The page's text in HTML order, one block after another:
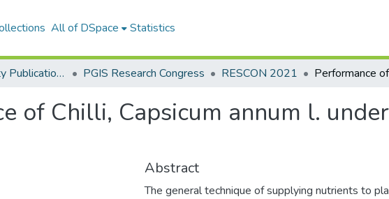
All of DSpace Statistics
Other University Publications PGIS Research Congress RESCON 2021
of Chilli, Capsicum annum l.
Abstract
The general technique of supplying nutrients to